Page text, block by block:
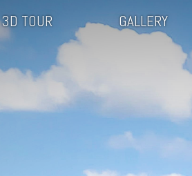
3D TOUR GALLERY